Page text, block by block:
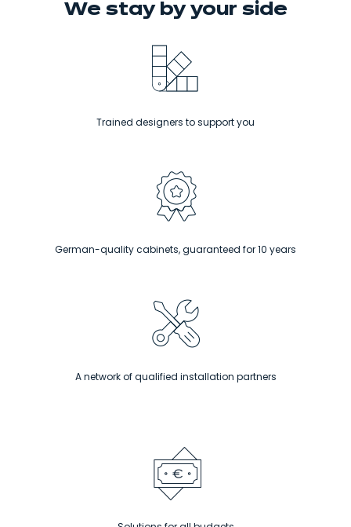
We stay by your side
Trained designers to support you
German-quality cabinets, guaranteed for 10 years
A network of qualified installation partners